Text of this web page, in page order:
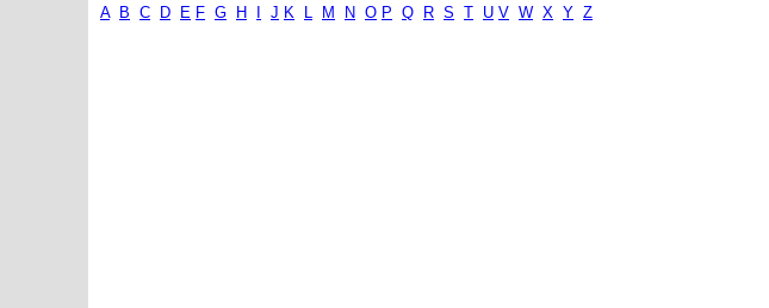
A
B C D E F G H J K L M N O P Q R S T U V W X Y Z